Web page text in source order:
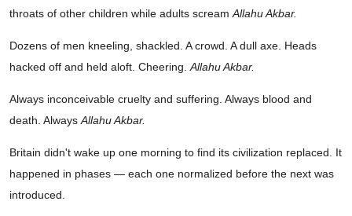
throats of other children while adults scream Allahu Akbar.
Dozens of men kneeling, shackled. A crowd. A dull axe. Heads
hacked off and held aloft. Cheering. Allahu Akbar.
Always inconceivable cruelty and suffering. Always blood and
death. Always Allahu Akbar.
Britain didn't wake up one morning to find its civilization replaced. It
happened in phases — each one normalized before the next was
introduced.